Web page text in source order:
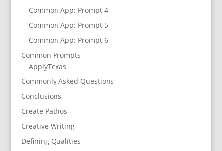
Common App: Prompt 4
Common App: Prompt 5
Common App: Prompt 6
Common Prompts
ApplyTexas
Commonly Asked Questions
Conclusions
Create Pathos
Creative Writing
Defining Qualities